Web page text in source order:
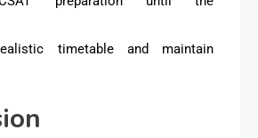
timetable and maintain